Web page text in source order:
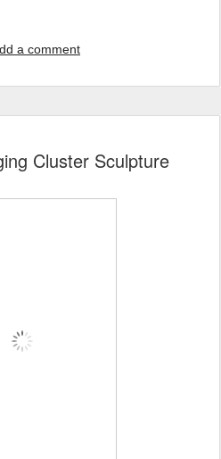
a comment
Cluster Sculpture